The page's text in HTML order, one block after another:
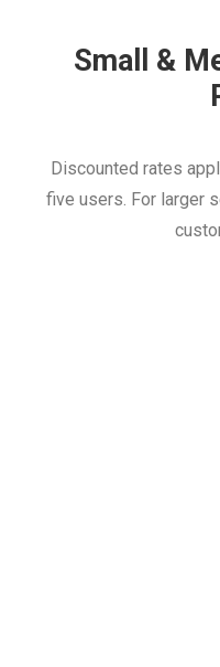
Small &
Discounted rates
five users. For larger